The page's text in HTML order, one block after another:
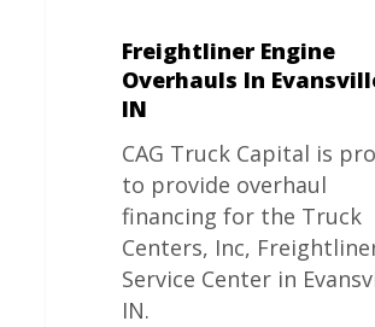
Freightliner Engine
Overhauls In
IN
CAG Truck Capital is
to provide overhaul
financing for the Truck
Centers, Inc,
Service Center in
IN.